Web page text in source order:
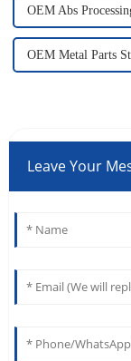
OEM Abs
OEM Metal Parts
Leave Your